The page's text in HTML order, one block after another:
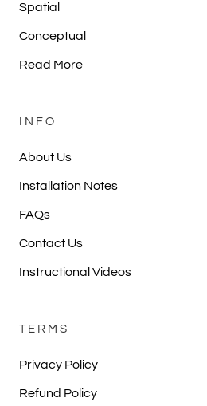
Spatial
Conceptual
Read More
INFO
About Us
Installation Notes
FAQs
Contact Us
Instructional Videos
TERMS
Privacy Policy
Refund Policy